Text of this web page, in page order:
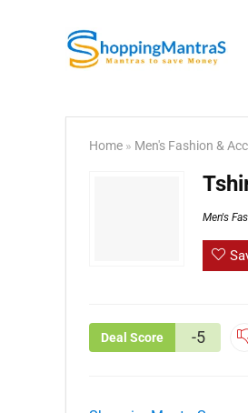
Home » Men's Fashion &
Men's
Deal Score -5